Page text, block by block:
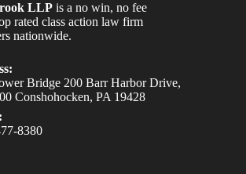
LLP is a no win, no fee
rated class action law firm
nationwide.
Bridge 200 Barr Harbor Drive,
Conshohocken, PA 19428
8380